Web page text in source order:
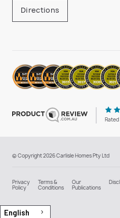
Directions
Rated
© Copyright 2026 Carlisle Homes Pty Ltd
Privacy
Policy
Terms &
Conditions
Our
Publications
English